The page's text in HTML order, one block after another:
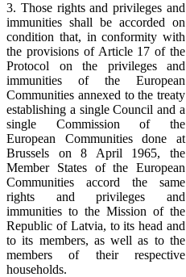
3. Those rights and privileges and
immunities shall be accorded on
condition that, in conformity with
the provisions of Article 17 of the
Protocol on the privileges and
immunities of the European
Communities annexed to the treaty
establishing a single Council and a
single Commission of the
European Communities done at
Brussels on 8 April 1965, the
Member States of the European
Communities accord the same
rights and privileges and
immunities to the Mission of the
Republic of Latvia, to its head and
to its members, as well as to the
members of their respective
households.